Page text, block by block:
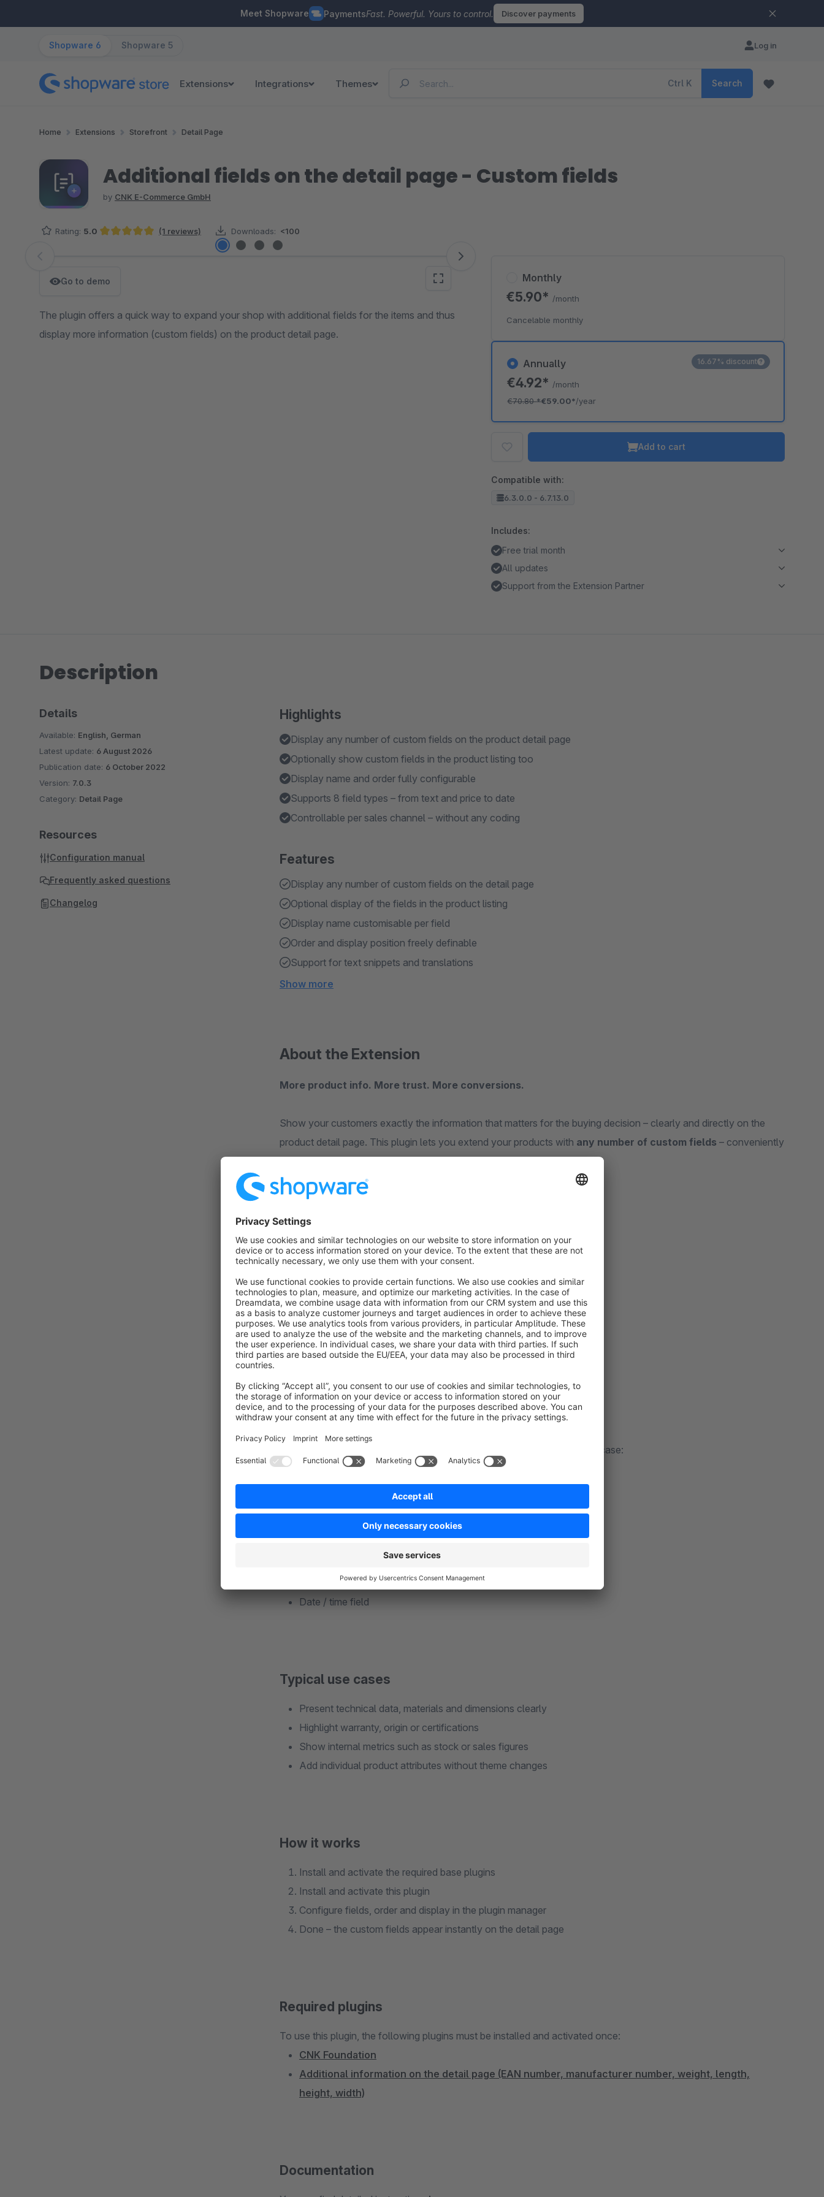
Meet Shopware PaymentsFast. Powerful. Yours to control. Discover payments
Shopware 6 Shopware 5 Log in
Extensions Integrations Themes Ctrl K Search
Home Extensions Storefront Detail Page
Additional fields on the detail page - Custom fields
by CNK E-Commerce GmbH
Rating: 5.0 (1 reviews) Downloads: <100
Skip image gallery
Go to demo
The plugin offers a quick way to expand your shop with additional fields for the items and thus
display more information (custom fields) on the product detail page.
Annually
€4.92* /month
€70.80*€59.00*/year
16.67% discount
Monthly
€5.90* /month
Cancelable monthly
Add to cart
Compatible with:
6.3.0.0 - 6.7.13.0
Includes:
Free trial month
All updates
Support from the Extension Partner
Description
Highlights
Display any number of custom fields on the product detail page
Optionally show custom fields in the product listing too
Display name and order fully configurable
Supports 8 field types – from text and price to date
Controllable per sales channel – without any coding
Features
Display any number of custom fields on the detail page
Optional display of the fields in the product listing
Display name customisable per field
Order and display position freely definable
Support for text snippets and translations
Show more
About the Extension
More product info. More trust. More conversions.
Show your customers exactly the information that matters for the buying decision – clearly and directly on the
product detail page. This plugin lets you extend your products with any number of custom fields – conveniently
Your benefits at a glance
Displayany number of custom fieldsright on the detail page
Optionally show important fieldsin the product listing
Freely customise thedisplay nameof each field
Flexibly define the orderanddisplay position
Fullycontrollable per sales channel
Convenient configuration –no code required
Supported field types
Whether text, number or price – eight field types cover almost every use case:
Number field
Checkbox
Price field
Date / time field
Typical use cases
Present technical data, materials and dimensions clearly
Highlight warranty, origin or certifications
Show internal metrics such as stock or sales figures
Add individual product attributes without theme changes
How it works
Install and activate the required base plugins
Install and activate this plugin
Configure fields, order and display in the plugin manager
Done – the custom fields appear instantly on the detail page
Required plugins
To use this plugin, the following plugins must be installed and activated once:
CNK Foundation
Additional information on the detail page (EAN number, manufacturer number, weight, length,
height, width)
Documentation
Details
Available: English, German
Latest update: 6 August 2026
Publication date: 6 October 2022
Version: 7.0.3
Category: Detail Page
Resources
Configuration manual
Frequently asked questions
Changelog